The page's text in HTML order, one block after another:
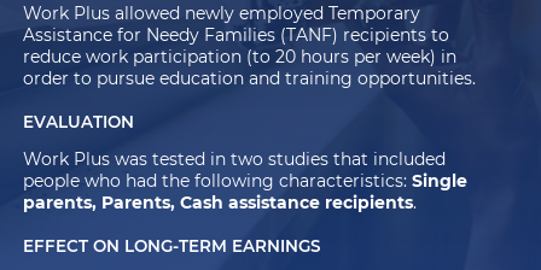
Work Plus allowed newly employed Temporary
Assistance for Needy Families (TANF) recipients to
reduce work participation (to 20 hours per week) in
order to pursue education and training opportunities.
EVALUATION
Work Plus was tested in two studies that included
people who had the following characteristics:Single
parents, Parents, Cash assistance recipients.
EFFECT ON LONG-TERM EARNINGS